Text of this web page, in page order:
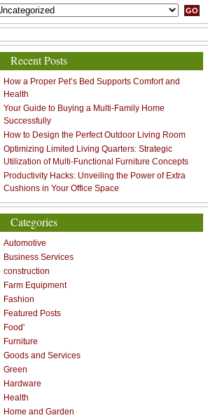
Recent Posts
How a Proper Pet’s Bed Supports Comfort and
Health
Your Guide to Buying a Multi-Family Home
Successfully
How to Design the Perfect Outdoor Living Room
Optimizing Limited Living Quarters: Strategic
Utilization of Multi-Functional Furniture Concepts
Productivity Hacks: Unveiling the Power of Extra
Cushions in Your Office Space
Categories
Automotive
Business Services
construction
Farm Equipment
Fashion
Featured Posts
Food'
Furniture
Goods and Services
Green
Hardware
Health
Home and Garden